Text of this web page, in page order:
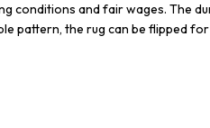
conditions and fair wages. The
pattern, the rug can be flipped